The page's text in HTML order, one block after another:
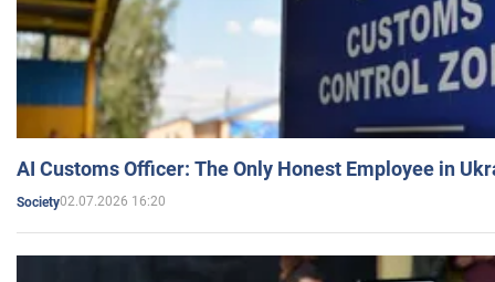
AI Customs Officer: The Only Honest Employee in
Society02.07.2026 16:20